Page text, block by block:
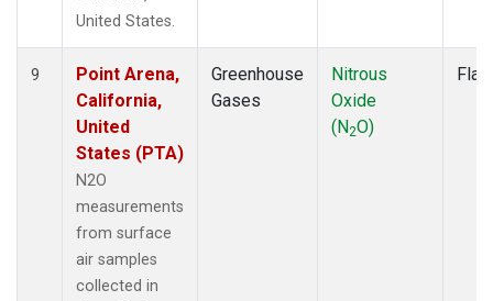
United States.
9
Point Arena,
California,
United
States (PTA)
N2O
measurements
from surface
air samples
collected in
Greenhouse
Gases
Nitrous
Oxide
(N2O)